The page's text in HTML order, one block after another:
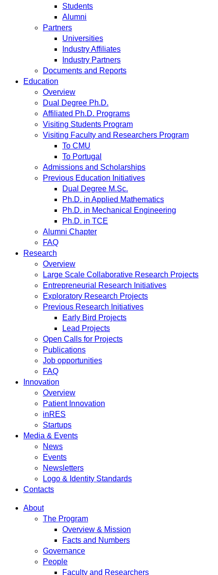
Students
Alumni
Partners
Universities
Industry Affiliates
Industry Partners
Documents and Reports
Education
Overview
Dual Degree Ph.D.
Affiliated Ph.D. Programs
Visiting Students Program
Visiting Faculty and Researchers Program
To CMU
To Portugal
Admissions and Scholarships
Previous Education Initiatives
Dual Degree M.Sc.
Ph.D. in Applied Mathematics
Ph.D. in Mechanical Engineering
Ph.D. in TCE
Alumni Chapter
FAQ
Research
Overview
Large Scale Collaborative Research Projects
Entrepreneurial Research Initiatives
Exploratory Research Projects
Previous Research Initiatives
Early Bird Projects
Lead Projects
Open Calls for Projects
Publications
Job opportunities
FAQ
Innovation
Overview
Patient Innovation
inRES
Startups
Media & Events
News
Events
Newsletters
Logo & Identity Standards
Contacts
About
The Program
Overview & Mission
Facts and Numbers
Governance
People
Faculty and Researchers